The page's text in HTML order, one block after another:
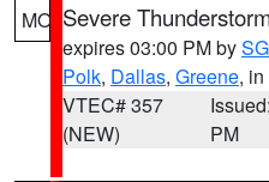
MO Severe
expires 03:00 PM by
Polk, Dallas, Greene,
VTEC# 357
(NEW)
PM